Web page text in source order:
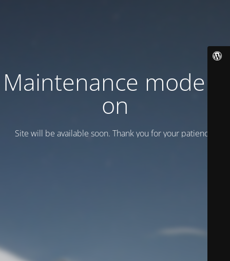
Maintenance mode is
on
Site will be available soon. Thank you for your patience!